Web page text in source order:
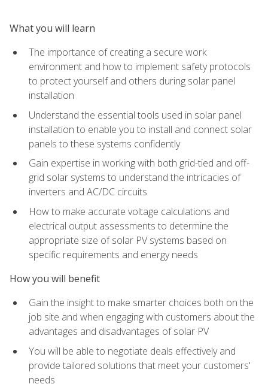
What you will learn
The importance of creating a secure work
environment and how to implement safety protocols
to protect yourself and others during solar panel
installation
Understand the essential tools used in solar panel
installation to enable you to install and connect solar
panels to these systems confidently
Gain expertise in working with both grid-tied and off-
grid solar systems to understand the intricacies of
inverters and AC/DC circuits
How to make accurate voltage calculations and
electrical output assessments to determine the
appropriate size of solar PV systems based on
specific requirements and energy needs
How you will benefit
Gain the insight to make smarter choices both on the
job site and when engaging with customers about the
advantages and disadvantages of solar PV
You will be able to negotiate deals effectively and
provide tailored solutions that meet your customers'
needs